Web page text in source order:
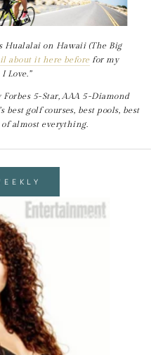
Hualalai on Hawaii (The Big
about it here before for my
Love.”
Forbes 5-Star, AAA 5-Diamond
best golf courses, best pools, best
almost everything.